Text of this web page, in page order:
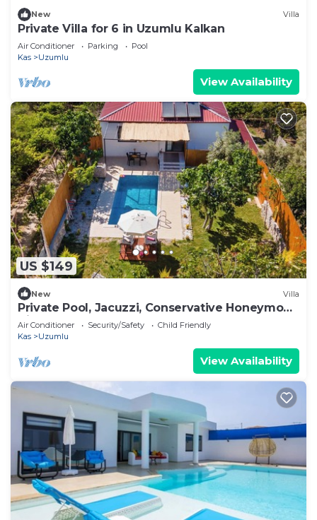
New Villa
Private Villa for 6 in Uzumlu Kalkan
Air Conditioner Parking
Pool
Kas
Uzumlu
View Availability
US $149
New Villa
Private Pool, Jacuzzi, Conservative Honeymoon
Villa
Air Conditioner Security/Safety
Child Friendly
Kas
Uzumlu
View Availability